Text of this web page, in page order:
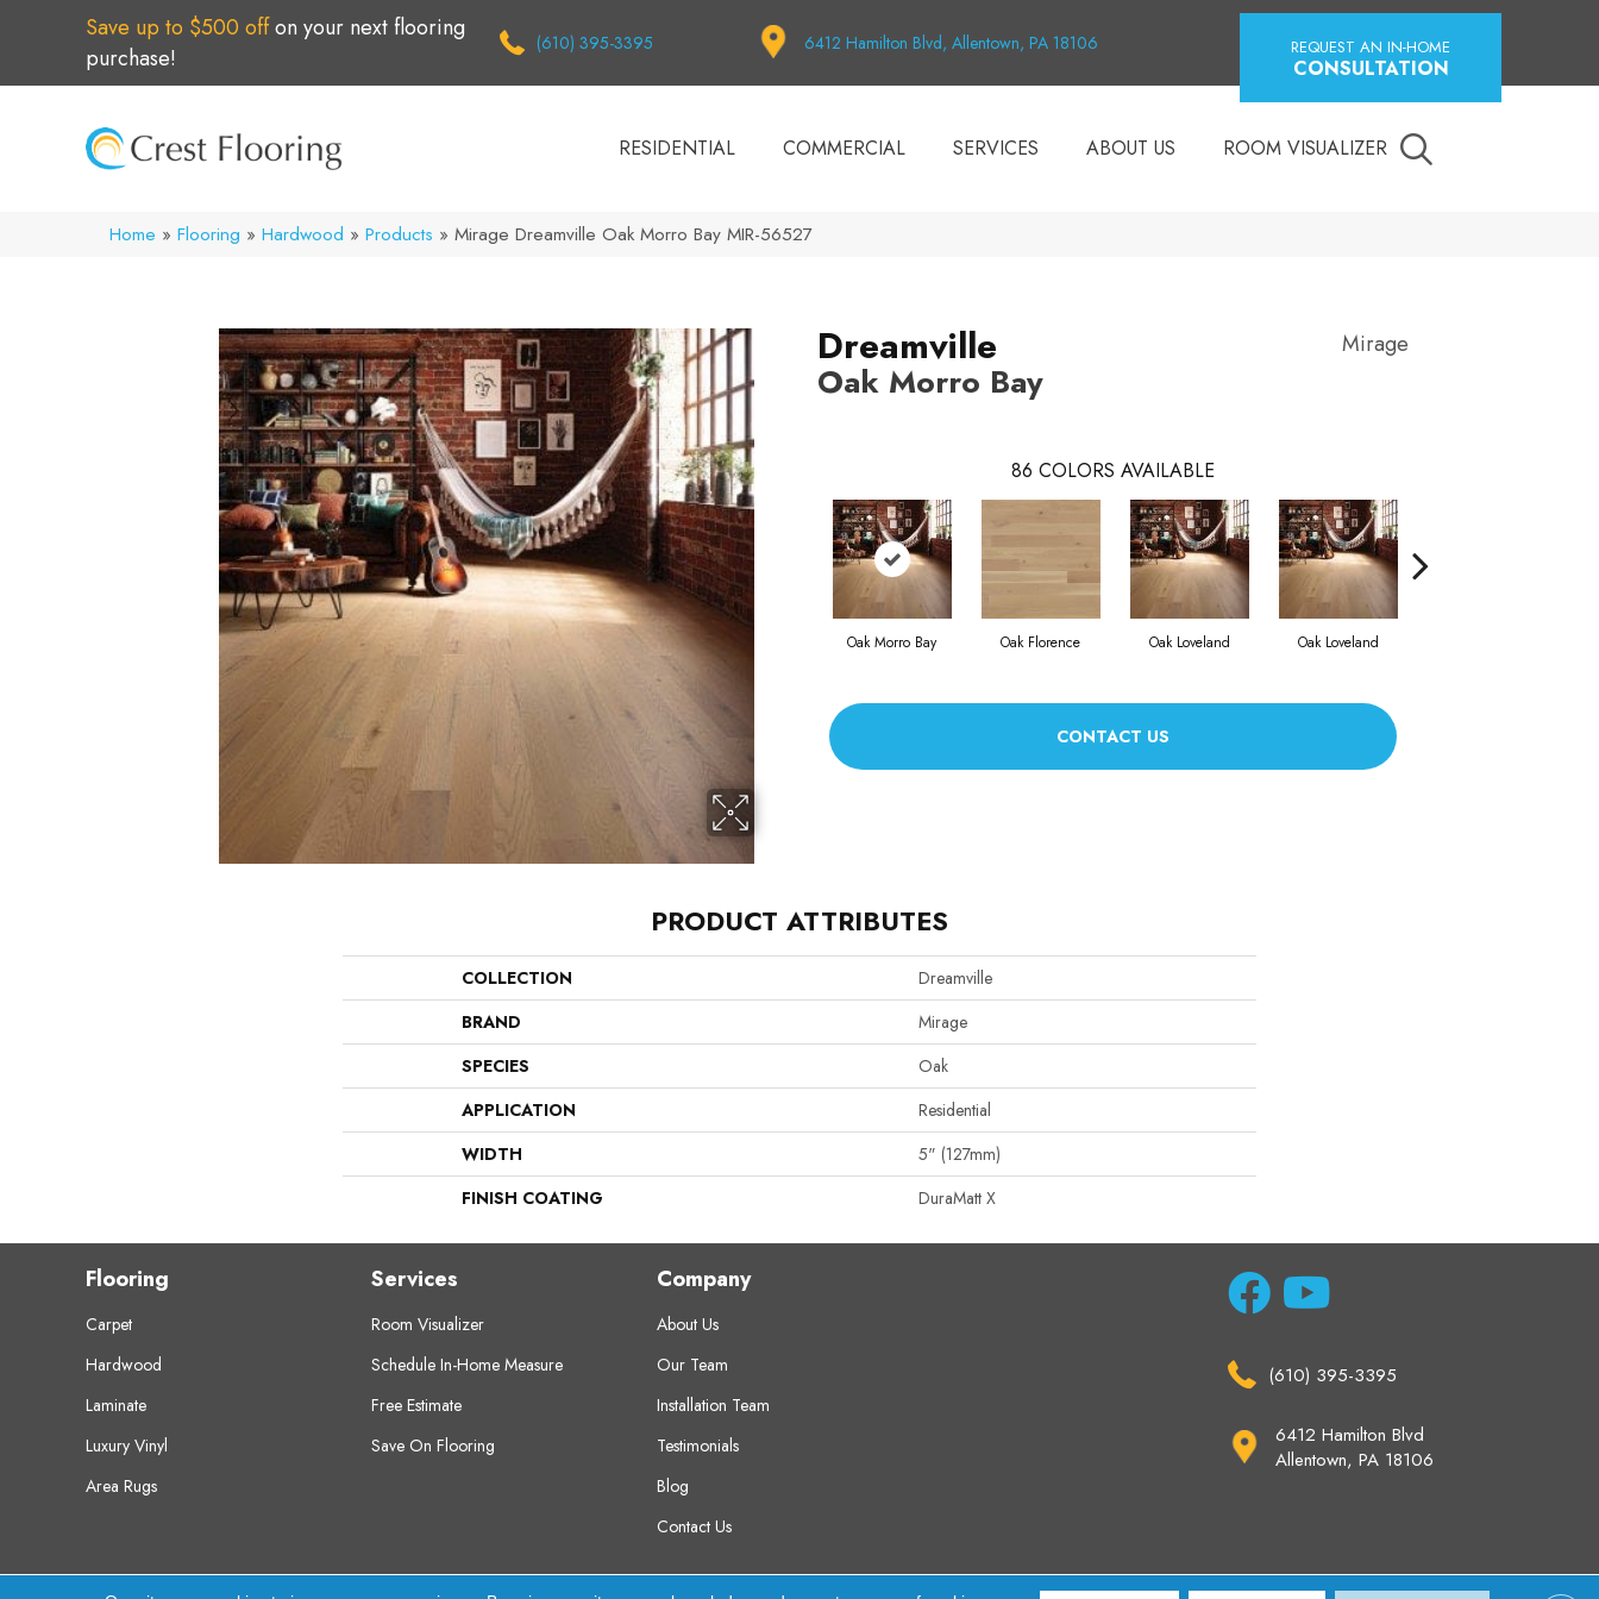
Save up to $500 offon your next flooring
purchase!
(610) 395-3395 6412 Hamilton Blvd, Allentown, PA 18106 REQUEST AN IN-HOME
CONSULTATION
RESIDENTIAL COMMERCIAL SERVICES ABOUT US ROOM VISUALIZER
Home » Flooring » Hardwood » Products » Mirage Dreamville Oak Morro Bay MIR-56527
Dreamville
Oak Morro Bay
Mirage
86 COLORS AVAILABLE
Oak Morro Bay Oak Florence Oak Loveland Oak Loveland
CONTACT US
PRODUCT ATTRIBUTES
COLLECTION
Dreamville
BRAND
Mirage
SPECIES
Oak
APPLICATION
Residential
WIDTH
5" (127mm)
FINISH COATING
DuraMatt X
Flooring
Carpet
Hardwood
Laminate
Luxury Vinyl
Area Rugs
Services
Room Visualizer
Schedule In-Home Measure
Free Estimate
Save On Flooring
Company
About Us
Our Team
Installation Team
Testimonials
Blog
Contact Us
(610) 395-3395
6412 Hamilton Blvd
Allentown, PA 18106
Copyright ©2026 Crest Flooring. All Rights Reserved. Accessibility Site Map Privacy Policy Terms & Conditions